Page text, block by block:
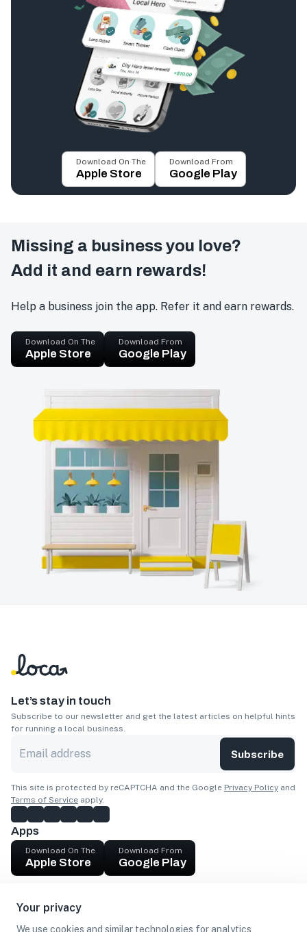
Your privacy
We use cookies and similar technologies for analytics,
Download On The
Apple Store
Download From
Google Play
Missing a business you love?
Add it and earn rewards!
Help a business join the app. Refer it and earn rewards.
Download On The
Apple Store
Download From
Google Play
Let’s stay in touch
Subscribe to our newsletter and get the latest articles on helpful hints
for running a local business.
Subscribe
This site is protected by reCAPTCHA and the Google Privacy Policy and
Terms of Service apply.
Apps
Download On The
Apple Store
Download From
Google Play
Get cash